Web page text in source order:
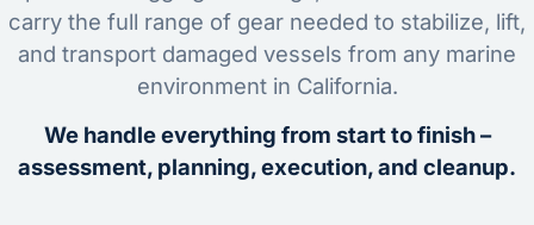
carry the full range of gear needed to stabilize, lift,
and transport damaged vessels from any marine
environment in California.
We handle everything from start to finish –
assessment, planning, execution, and cleanup.